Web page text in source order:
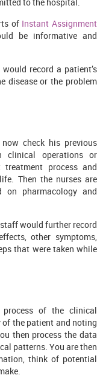
to the hospital.
of Instant Assignment
be informative and
record a patient’s
disease or the problem
check his previous
clinical operations or
treatment process and
Then the nurses are
on pharmacology and
would further record
other symptoms,
that were taken while
of the clinical
the patient and noting
then process the data
patterns. You are then
think of potential